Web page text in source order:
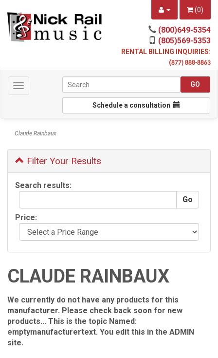
(0)
(800)649-5354
(805)569-5353
RENTAL BILLING INQUIRIES:
(877) 888-8863
Toggle
navigation
Schedule a consultation
Claude Rainbaux
Filter Your Results
Search results:
Price:
CLAUDE RAINBAUX
We currently do not have any products for this
manufacturer. Please check back soon for new
products... This is the topic Named:
emptymanufacturertext. You edit this in the ADMIN
site.